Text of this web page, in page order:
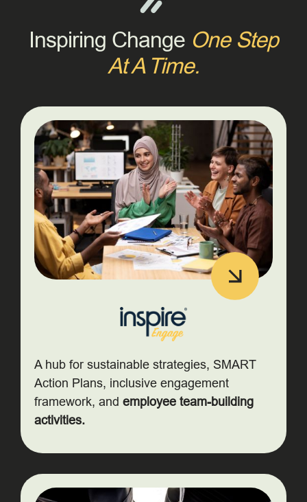
Inspiring Change One Step
At A Time.
A hub for sustainable strategies, SMART
Action Plans, inclusive engagement
framework, and employee team-building
activities.